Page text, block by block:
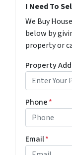
I Need To
We Buy
below by
property or
Property
Phone*
Email*